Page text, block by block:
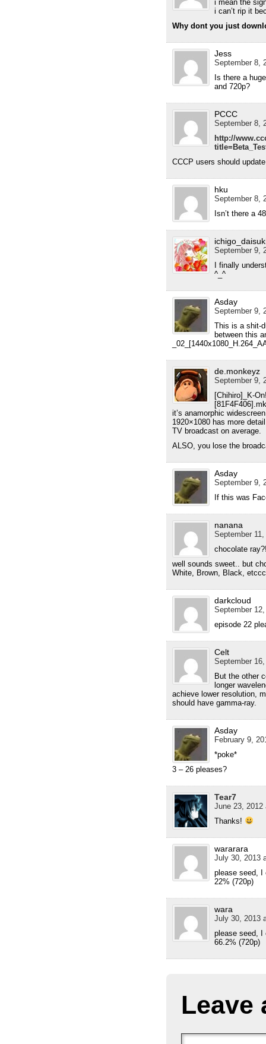
i mean the
i can’t rip it
Why dont you just
Jess
September 8,
Is there a
and 720p?
PCCC
September 8,
http://
CCCP users should
hku
September 8,
Isn’t there a
September 9,
I finally
^_^
Asday
September 9,
This is a shit-
between this
de.monkeyz
September 9,
[Chihiro]_K-
it’s anamorphic
1920×1080 has more
TV broadcast on average.
ALSO, you lose the
Asday
September 9,
If this was
nanana
September
chocolate
well sounds sweet.. but
White, Brown, Black,
darkcloud
September
episode 22
Celt
September
But the other
longer
achieve lower resolution,
should have gamma-ray.
Asday
February 9,
*poke*
3 – 26 pleases?
Tear7
June 23, 2012
Thanks!
wararara
July 30, 2013
please seed, I
22% (720p)
wara
July 30, 2013
please seed, I
66.2% (720p)
Leave